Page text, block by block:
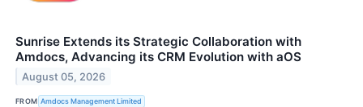
Sunrise Extends its Strategic Collaboration with
Amdocs, Advancing its CRM Evolution with aOS
August 05, 2026
FROM Amdocs Management Limited